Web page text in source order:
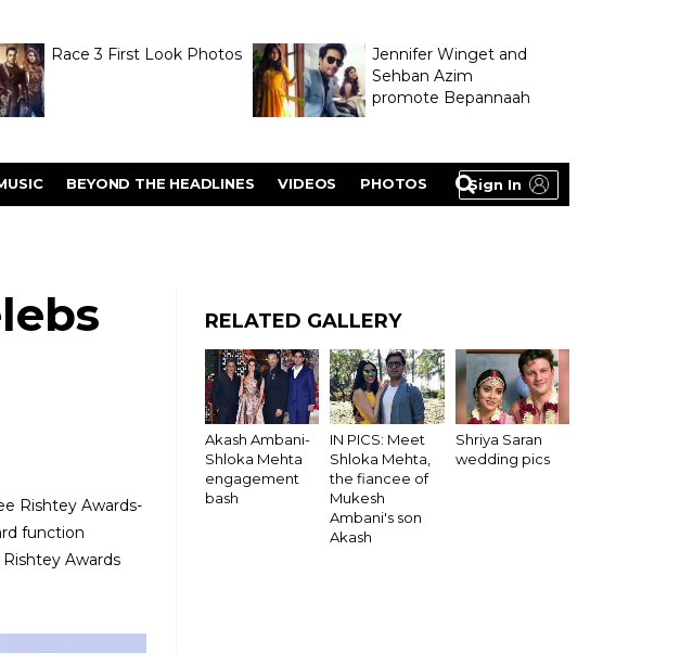
Race 3 First Look Photos
Jennifer Winget and
Sehban Azim
promote Bepannaah
Sign In
BEYOND THE HEADLINES VIDEOS PHOTOS
Rishtey Awards-
function
Awards
RELATED GALLERY
Akash Ambani-
Shloka Mehta
engagement
bash
IN PICS: Meet
Shloka Mehta,
the fiancee of
Mukesh
Ambani's son
Akash
Shriya Saran
wedding pics